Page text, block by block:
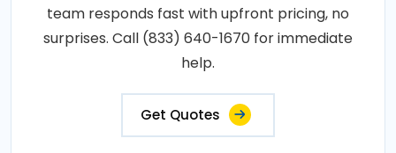
team responds fast with upfront pricing, no
surprises. Call (833) 640-1670 for immediate
help.
Get Quotes